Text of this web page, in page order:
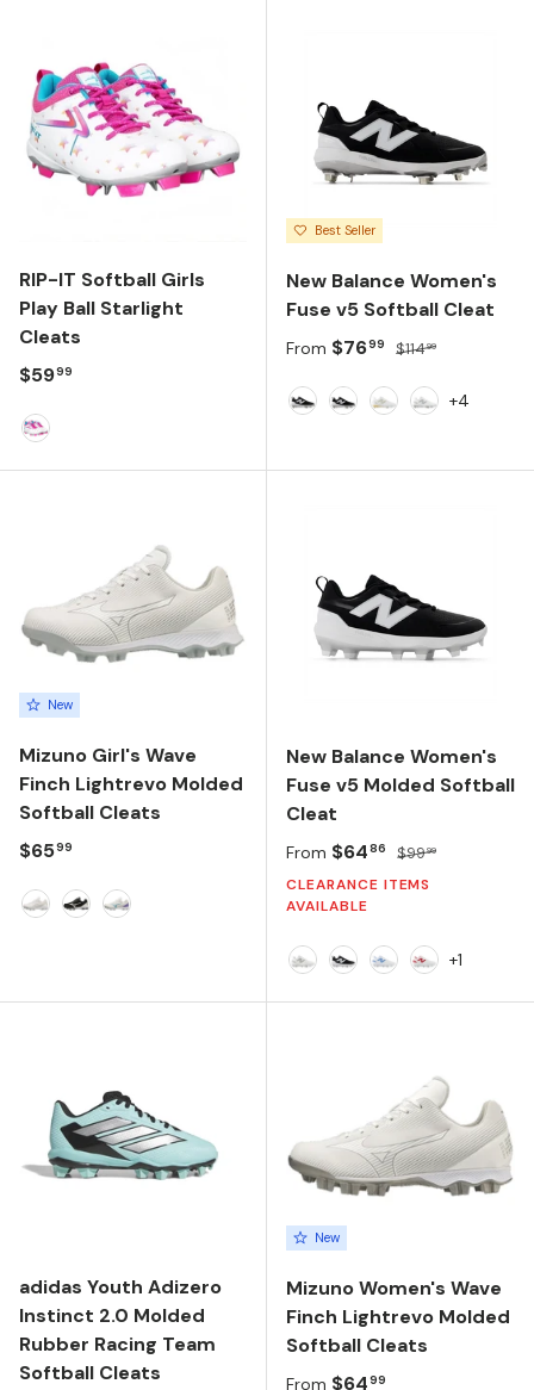
RIP-IT Softball Girls
Play Ball Starlight
Cleats
Regular price
$5999
Best Seller
New Balance Women's
Fuse v5 Softball Cleat
Sale price
From $7699 Regular price
$11499
+4
New
Mizuno Girl's Wave
Finch Lightrevo Molded
Softball Cleats
Regular price
$6599
New Balance Women's
Fuse v5 Molded Softball
Cleat
Sale price
From $6486 Regular price
$9999
CLEARANCE ITEMS
AVAILABLE
+1
adidas Youth Adizero
Instinct 2.0 Molded
Rubber Racing Team
Softball Cleats
New
Mizuno Women's Wave
Finch Lightrevo Molded
Softball Cleats
Regular price
From $6499